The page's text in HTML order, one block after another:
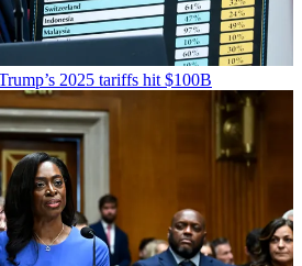
2025 tariffs hit $100B